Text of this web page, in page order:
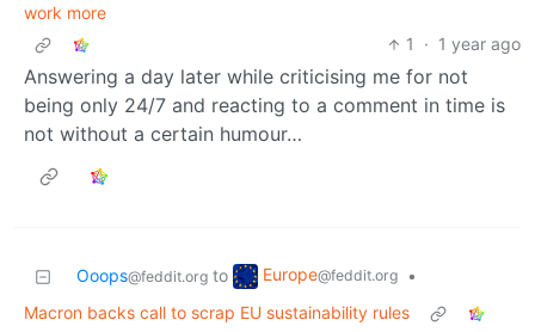
work more
1
· 1 year ago
Answering a day later while criticising me for not
being only 24/7 and reacting to a comment in time is
not without a certain humour…
Ooops@feddit.org to Europe@feddit.org
•
Macron backs call to scrap EU sustainability rules